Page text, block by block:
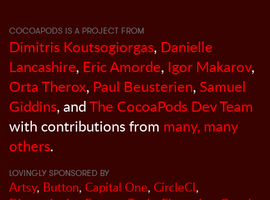
COCOAPODS IS A PROJECT FROM
Dimitris Koutsogiorgas, Danielle
Lancashire, Eric Amorde, Igor Makarov,
Orta Therox, Paul Beusterien, Samuel
Giddins, andThe CocoaPods Dev Team
with contributions from many, many
others.
LOVINGLY SPONSORED BY
Artsy, Button, Capital One, CircleCI,